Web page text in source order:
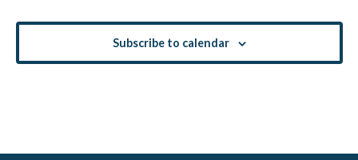
Subscribe to calendar